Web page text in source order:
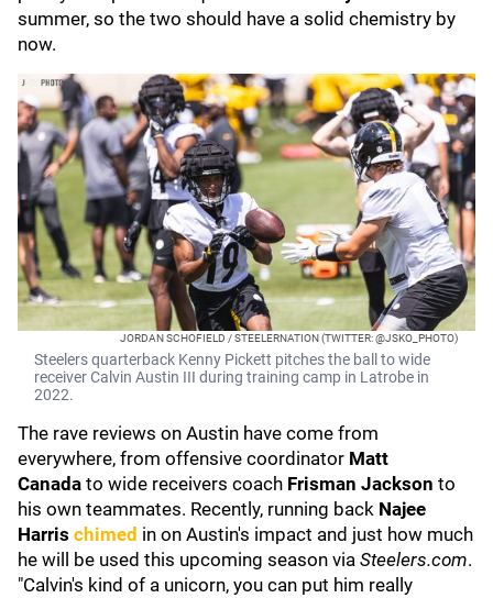
summer, so the two should have a solid chemistry by
now.
JORDAN SCHOFIELD / STEELERNATION (TWITTER: @JSKO_PHOTO)
Steelers quarterback Kenny Pickett pitches the ball to wide
receiver Calvin Austin III during training camp in Latrobe in
2022.
The rave reviews on Austin have come from
everywhere, from offensive coordinator Matt
Canada to wide receivers coach Frisman Jackson to
his own teammates. Recently, running back Najee
Harris chimed in on Austin's impact and just how much
he will be used this upcoming season via Steelers.com.
"Calvin's kind of a unicorn, you can put him really